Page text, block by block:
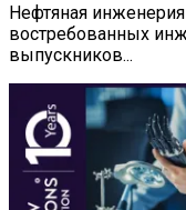
Нефтяная
востребованных
выпускников...